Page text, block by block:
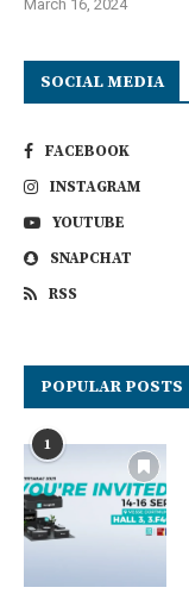
March 16, 2024
SOCIAL MEDIA
FACEBOOK
INSTAGRAM
YOUTUBE
SNAPCHAT
RSS
POPULAR POSTS
1